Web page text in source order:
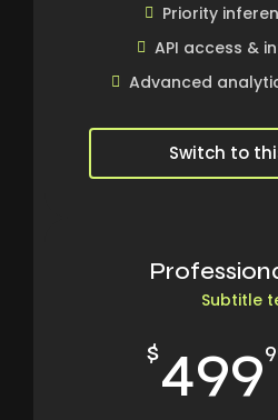
Priority
API access &
Advanced
Switch to
Subtitle
$499